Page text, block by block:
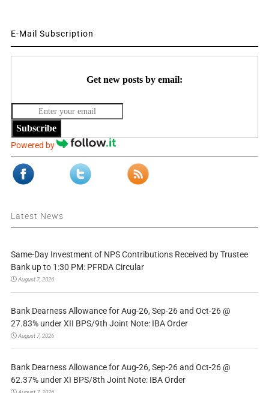
E-Mail Subscription
Get new posts by email:
Subscribe
Powered by
Latest News
Same-Day Investment of NPS Contributions Received by Trustee
Bank up to 1:30 PM: PFRDA Circular
August 7, 2026
Bank Dearness Allowance for Aug-26, Sep-26 and Oct-26 @
27.83% under XII BPS/9th Joint Note: IBA Order
August 7, 2026
Bank Dearness Allowance for Aug-26, Sep-26 and Oct-26 @
62.37% under XI BPS/8th Joint Note: IBA Order